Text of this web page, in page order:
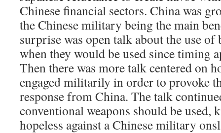
Chinese financial sectors. China was
the Chinese military being the main
surprise was open talk about the use
when they would be used since timing
Then there was more talk centered on
engaged militarily in order to provoke
response from China. The talk
conventional weapons should be used,
hopeless against a Chinese military